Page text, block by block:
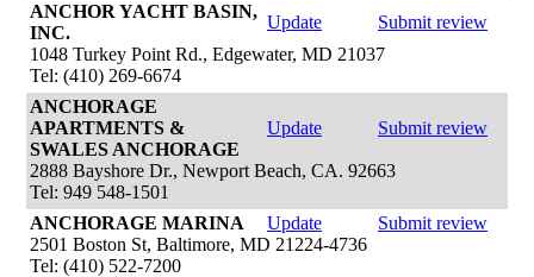
ANCHOR YACHT BASIN,
INC.
Update
Submit review
1048 Turkey Point Rd., Edgewater, MD 21037
Tel: (410) 269-6674
ANCHORAGE
APARTMENTS &
SWALES ANCHORAGE
Update Submit review
2888 Bayshore Dr., Newport Beach, CA. 92663
Tel: 949 548-1501
ANCHORAGE MARINA
Update
Submit review
2501 Boston St, Baltimore, MD 21224-4736
Tel: (410) 522-7200